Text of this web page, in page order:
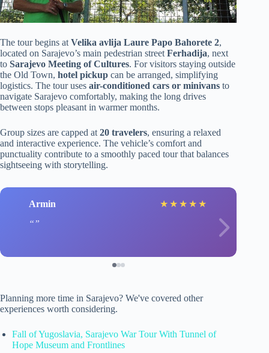
The tour begins atVelika avlija Laure Papo Bahorete 2,
located on Sarajevo’s main pedestrian streetFerhadija, next
to Sarajevo Meeting of Cultures. For visitors staying outside
the Old Town, hotel pickup can be arranged, simplifying
logistics. The tour uses air-conditioned cars or minivans to
navigate Sarajevo comfortably, making the long drives
between stops pleasant in warmer months.
Group sizes are capped at20 travelers, ensuring a relaxed
and interactive experience. The vehicle’s comfort and
punctuality contribute to a smoothly paced tour that balances
sightseeing with storytelling.
Armin ★ ★ ★ ★ ★
Planning more time in Sarajevo? We've covered other
experiences worth considering.
Fall of Yugoslavia, Sarajevo War Tour With Tunnel of
Hope Museum and Frontlines